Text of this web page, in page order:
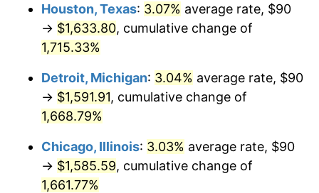
$180.00 3.09%
1968 $187.54
1969 $197.78 5.46%
1970 $209.10
1971 $218.26 4.38%
1972 $225.27
Houston, Texas: 3.07% average rate, $90
→ $1,633.80, cumulative change of
1,715.33%
Detroit, Michigan: 3.04% average rate, $90
→ $1,591.91, cumulative change of
1,668.79%
Chicago, Illinois: 3.03% average rate, $90
→ $1,585.59, cumulative change of
1,661.77%